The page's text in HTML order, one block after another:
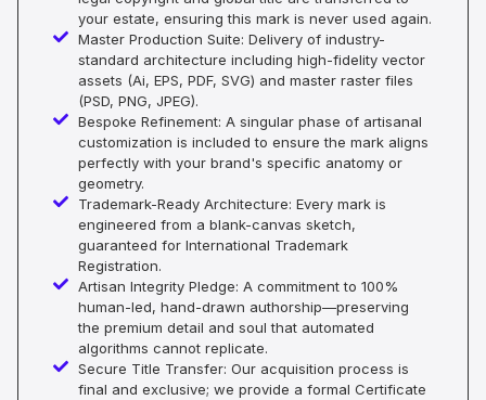
your estate, ensuring this mark is never used again.
Master Production Suite: Delivery of industry-
standard architecture including high-fidelity vector
assets (Ai, EPS, PDF, SVG) and master raster files
(PSD, PNG, JPEG).
Bespoke Refinement: A singular phase of artisanal
customization is included to ensure the mark aligns
perfectly with your brand's specific anatomy or
geometry.
Trademark-Ready Architecture: Every mark is
engineered from a blank-canvas sketch,
guaranteed for International Trademark
Registration.
Artisan Integrity Pledge: A commitment to 100%
human-led, hand-drawn authorship—preserving
the premium detail and soul that automated
algorithms cannot replicate.
Secure Title Transfer: Our acquisition process is
final and exclusive; we provide a formal Certificate